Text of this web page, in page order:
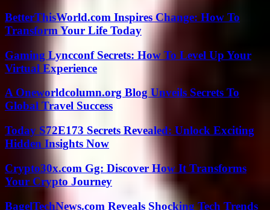
BetterThisWorld.com Inspires Change: How To
Transform Your Life Today
Gaming Lyncconf Secrets: How To Level Up Your
Virtual Experience
A Oneworldcolumn.org Blog Unveils Secrets To
Global Travel Success
Today S72E173 Secrets Revealed: Unlock Exciting
Hidden Insights Now
Crypto30x.com Gg: Discover How It Transforms
Your Crypto Journey
BagelTechNews.com Reveals Shocking Tech Trends